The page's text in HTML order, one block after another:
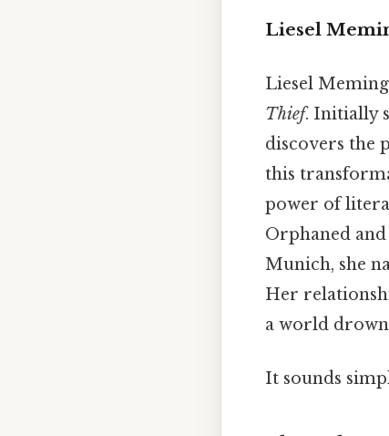
Liesel
Liesel
Thief. Initially
discovers the
this
power of
Orphaned
Munich, she
Her
a world
It sounds